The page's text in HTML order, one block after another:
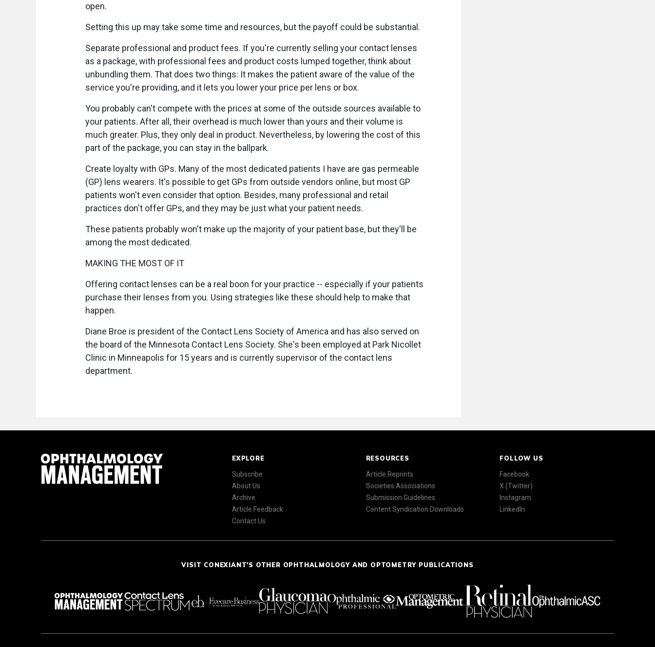
open.
Setting this up may take some time and resources, but the payoff could be substantial.
Separate professional and product fees. If you're currently selling your contact lenses
as a package, with professional fees and product costs lumped together, think about
unbundling them. That does two things: It makes the patient aware of the value of the
service you're providing, and it lets you lower your price per lens or box.
You probably can't compete with the prices at some of the outside sources available to
your patients. After all, their overhead is much lower than yours and their volume is
much greater. Plus, they only deal in product. Nevertheless, by lowering the cost of this
part of the package, you can stay in the ballpark.
Create loyalty with GPs. Many of the most dedicated patients I have are gas permeable
(GP) lens wearers. It's possible to get GPs from outside vendors online, but most GP
patients won't even consider that option. Besides, many professional and retail
practices don't offer GPs, and they may be just what your patient needs.
These patients probably won't make up the majority of your patient base, but they'll be
among the most dedicated.
MAKING THE MOST OF IT
Offering contact lenses can be a real boon for your practice -- especially if your patients
purchase their lenses from you. Using strategies like these should help to make that
happen.
Diane Broe is president of the Contact Lens Society of America and has also served on
the board of the Minnesota Contact Lens Society. She's been employed at Park Nicollet
Clinic in Minneapolis for 15 years and is currently supervisor of the contact lens
department.
EXPLORE
Subscribe
About Us
Archive
Article Feedback
Contact Us
RESOURCES
Article Reprints
Societies Associations
Submission Guidelines
Content Syndication Downloads
FOLLOW US
Facebook
X (Twitter)
Instagram
LinkedIn
VISIT CONEXIANT'S OTHER OPHTHALMOLOGY AND OPTOMETRY PUBLICATIONS